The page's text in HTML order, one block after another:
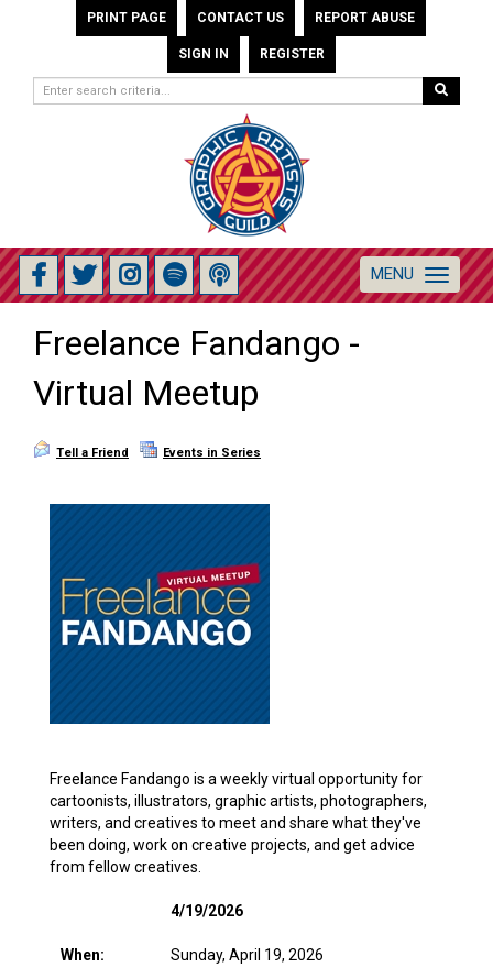
PRINT PAGE CONTACT US REPORT ABUSE
SIGN IN REGISTER
Toggle
navigation
MENU
Freelance Fandango -
Virtual Meetup
Tell a Friend Events in Series
Freelance Fandango is a weekly virtual opportunity for
cartoonists, illustrators, graphic artists, photographers,
writers, and creatives to meet and share what they've
been doing, work on creative projects, and get advice
from fellow creatives.
4/19/2026
When:
Sunday, April 19, 2026